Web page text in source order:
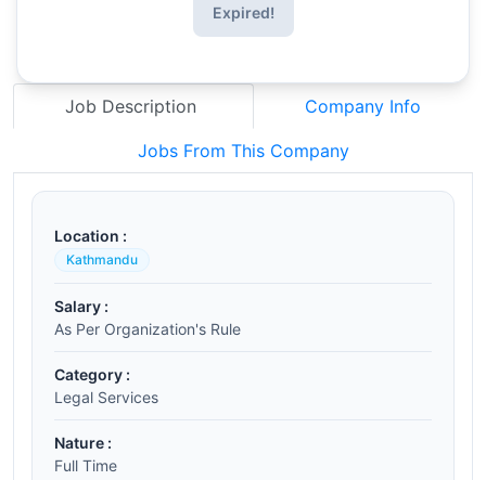
Expired!
Job Description Company Info
Jobs From This Company
Location :
Kathmandu
Salary :
As Per Organization's Rule
Category :
Legal Services
Nature :
Full Time